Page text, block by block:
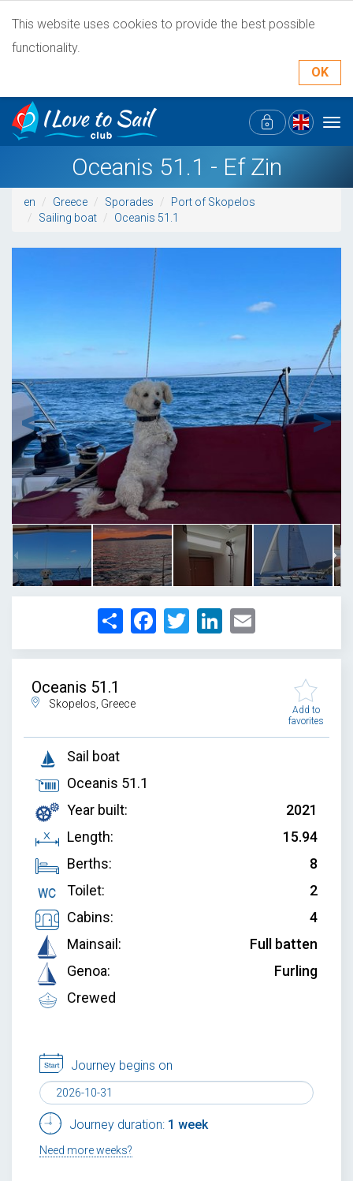
This website uses cookies to provide the best possible
functionality.
OK
Oceanis 51.1 - Ef Zin
en Greece Sporades
Port of Skopelos
Sailing boat
Oceanis 51.1
1/22
Share FacebookTwitter LinkedIn
Oceanis 51.1
Skopelos, Greece
Add to
favorites
Sail boat
Oceanis 51.1
Year built:
2021
Length:
15.94
Berths:
8
Toilet:
2
Cabins:
4
Mainsail:
Full batten
Genoa:
Furling
Crewed
Journey begins on
Journey duration: 1 week
Need more weeks?